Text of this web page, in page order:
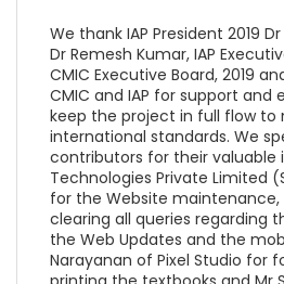
We thank IAP President 2019
Dr Remesh Kumar, IAP
CMIC Executive Board, 2019
CMIC and IAP for support
keep the project in full flow to
international standards. We
contributors for their valuable
Technologies Private Limited
for the Website maintenance,
clearing all queries regarding
the Web Updates and the
Narayanan of Pixel Studio for